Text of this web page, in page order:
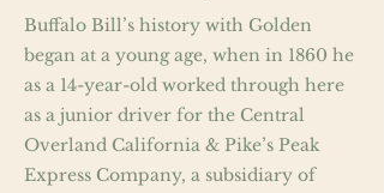
Buffalo Bill’s history with Golden
began at a young age, when in 1860 he
as a 14-year-old worked through here
as a junior driver for the Central
Overland California & Pike’s Peak
Express Company, a subsidiary of